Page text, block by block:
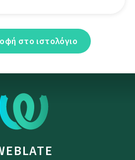
στο ιστολόγιο